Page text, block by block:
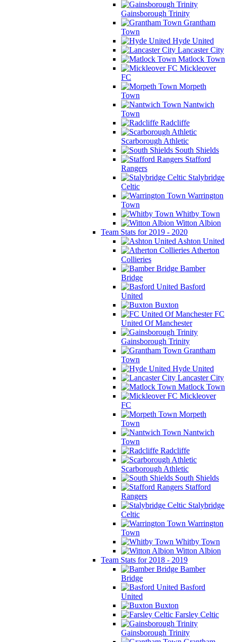
Gainsborough Trinity
Grantham
Town
Hyde United
Lancaster City
Matlock Town
Mickleover
FC
Morpeth
Town
Nantwich
Town
Radcliffe
Scarborough Athletic
South Shields
Stafford
Rangers
Stalybridge
Celtic
Warrington
Town
Whitby Town
Witton Albion
Team Stats for 2019 - 2020
Ashton United
Atherton
Collieries
Bamber
Bridge
Basford
United
Buxton
FC
United Of Manchester
Gainsborough Trinity
Grantham
Town
Hyde United
Lancaster City
Matlock Town
Mickleover
FC
Morpeth
Town
Nantwich
Town
Radcliffe
Scarborough Athletic
South Shields
Stafford
Rangers
Stalybridge
Celtic
Warrington
Town
Whitby Town
Witton Albion
Team Stats for 2018 - 2019
Bamber
Bridge
Basford
United
Buxton
Farsley Celtic
Gainsborough Trinity